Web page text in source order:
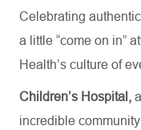
Celebrating
a little “come on in”
Health’s culture of
Children’s Hospital,
incredible